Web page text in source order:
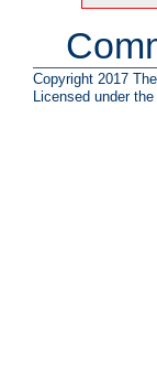
Copyright 2017
Licensed under the